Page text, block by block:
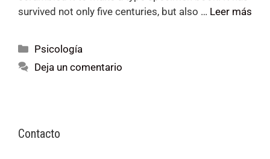
survived not only five centuries, but also … Leer más
Psicología
Deja un comentario
Contacto